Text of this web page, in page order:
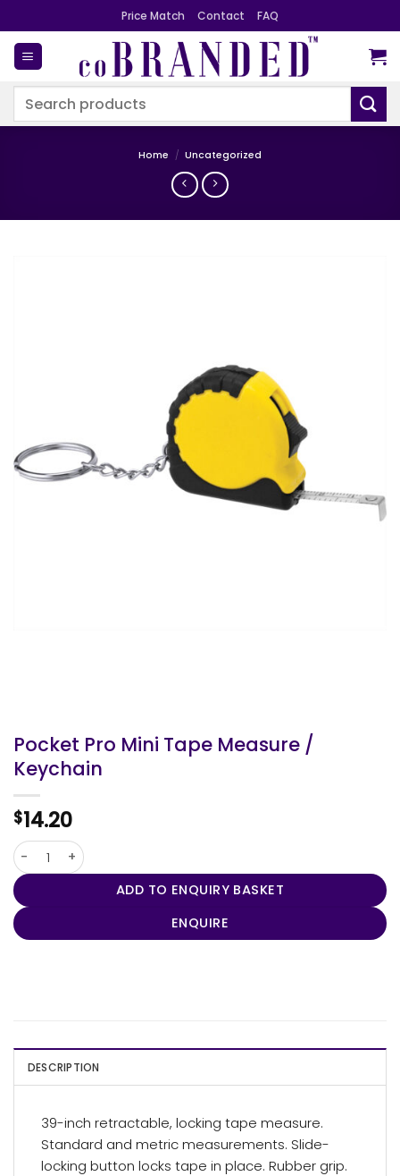
to
content
Price Match Contact FAQ
Search
Home / Uncategorized
Pocket Pro Mini Tape Measure /
Keychain
$14.20
Pocket Pro Mini Tape Measure / Keychain quantity
ADD TO ENQUIRY BASKET
ENQUIRE
DESCRIPTION
39-inch retractable, locking tape measure.
Standard and metric measurements. Slide-
locking button locks tape in place. Rubber grip.